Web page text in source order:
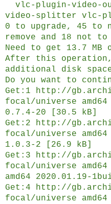
vlc-plugin-video-
video-splitter vlc-
0 to upgrade, 45
remove and 18 not to
Need to get 13.7 MB
After this operation,
additional disk
Do you want to
Get:1 http://
focal/universe
0.7.4-20 [30.5 kB]
Get:2 http://
focal/universe
1.0.3-2 [26.9 kB]
Get:3 http://
focal/universe amd64
amd64 2020.01.19-
Get:4 http://
focal/universe amd64